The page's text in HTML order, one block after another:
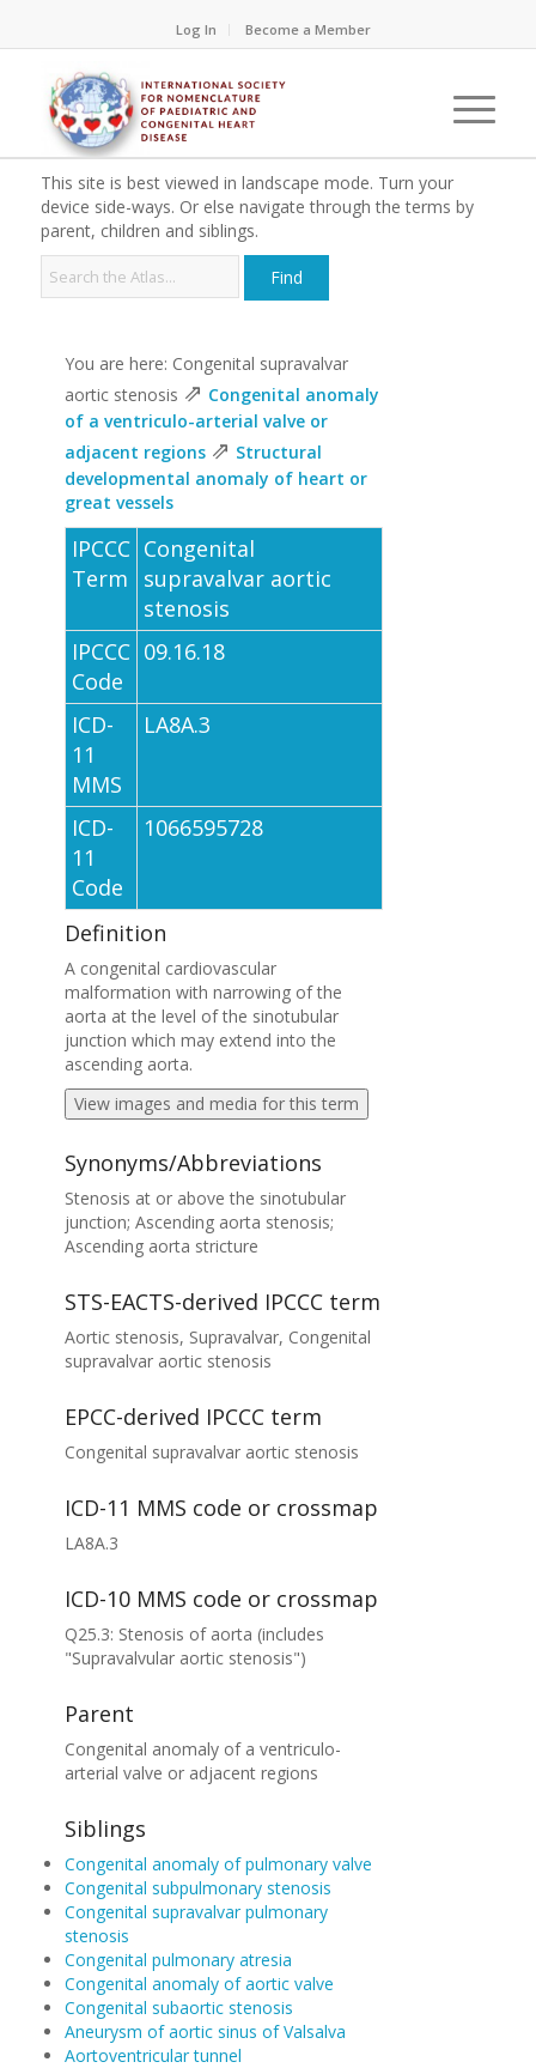
Log In Become a Member
This site is best viewed in landscape mode. Turn your
device side-ways. Or else navigate through the terms by
parent, children and siblings.
You are here: Congenital supravalvar
aortic stenosis ⇗ Congenital anomaly
of a ventriculo-arterial valve or
adjacent regions ⇗ Structural
developmental anomaly of heart or
great vessels
IPCCC
Term
Congenital
supravalvar aortic
stenosis
IPCCC
Code
09.16.18
ICD-
11
MMS
LA8A.3
ICD-
11
Code
1066595728
Definition
A congenital cardiovascular
malformation with narrowing of the
aorta at the level of the sinotubular
junction which may extend into the
ascending aorta.
View images and media for this term
Synonyms/Abbreviations
Stenosis at or above the sinotubular
junction; Ascending aorta stenosis;
Ascending aorta stricture
STS-EACTS-derived IPCCC term
Aortic stenosis, Supravalvar, Congenital
supravalvar aortic stenosis
EPCC-derived IPCCC term
Congenital supravalvar aortic stenosis
ICD-11 MMS code or crossmap
LA8A.3
ICD-10 MMS code or crossmap
Q25.3: Stenosis of aorta (includes
"Supravalvular aortic stenosis")
Parent
Congenital anomaly of a ventriculo-
arterial valve or adjacent regions
Siblings
Congenital anomaly of pulmonary valve
Congenital subpulmonary stenosis
Congenital supravalvar pulmonary
stenosis
Congenital pulmonary atresia
Congenital anomaly of aortic valve
Congenital subaortic stenosis
Aneurysm of aortic sinus of Valsalva
Aortoventricular tunnel